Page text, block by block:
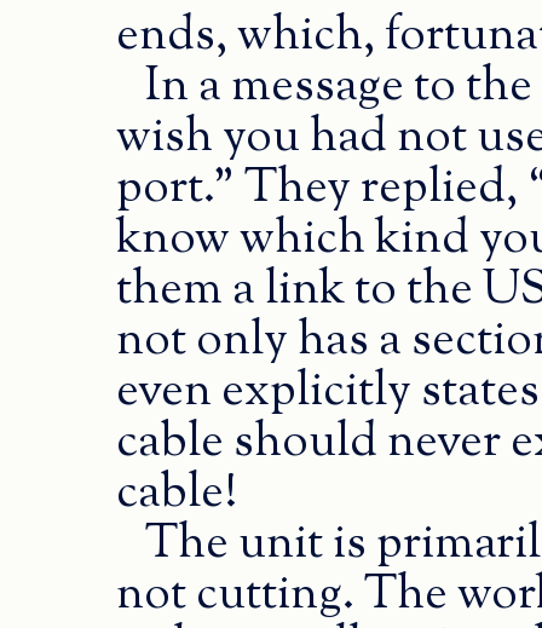
ends, which,
In a message to
wish you had not
port.” They replied,
know which kind
them a link to the
not only has a
even explicitly
cable should never
cable!
The unit is
not cutting. The